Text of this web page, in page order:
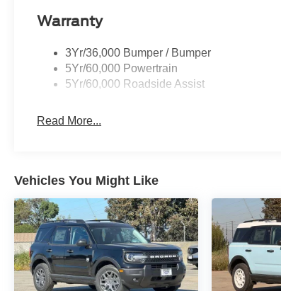
Warranty
3Yr/36,000 Bumper / Bumper
5Yr/60,000 Powertrain
5Yr/60,000 Roadside Assist
Read More...
Vehicles You Might Like